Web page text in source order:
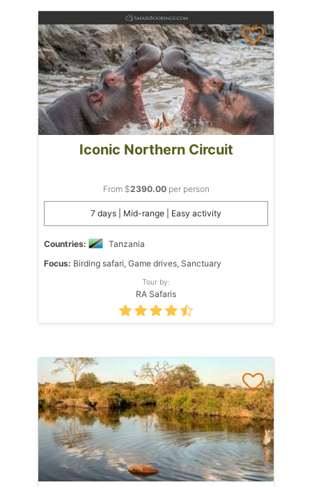
Iconic Northern Circuit
From $2390.00per person
7 days | Mid-range | Easy activity
Countries:
Tanzania
Focus: Birding safari, Game drives, Sanctuary
Tour by:
RA Safaris